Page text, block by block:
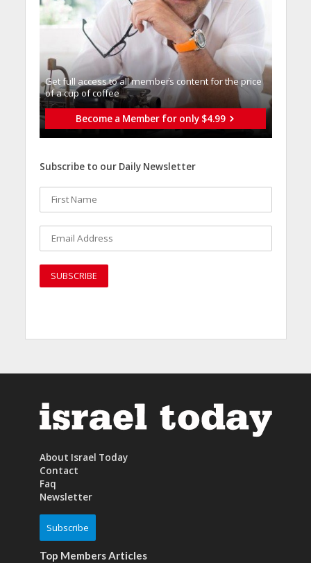
Get full access to all memberֿs content for the price
of a cup of coffee
Become a Member for only $4.99
Subscribe to our Daily Newsletter
About Israel Today
Contact
Faq
Newsletter
Subscribe
Top Members Articles